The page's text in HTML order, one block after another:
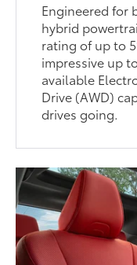
Engineered for
hybrid
rating of up to
impressive up
available
Drive (AWD)
drives going.